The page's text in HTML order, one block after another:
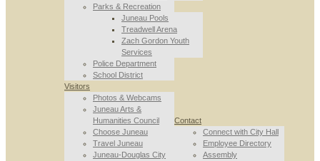
Parks & Recreation
Juneau Pools
Treadwell Arena
Zach Gordon Youth
Services
Police Department
School District
Visitors
Photos & Webcams
Juneau Arts &
Humanities Council
Choose Juneau
Travel Juneau
Juneau-Douglas City
Contact
Connect with City Hall
Employee Directory
Assembly